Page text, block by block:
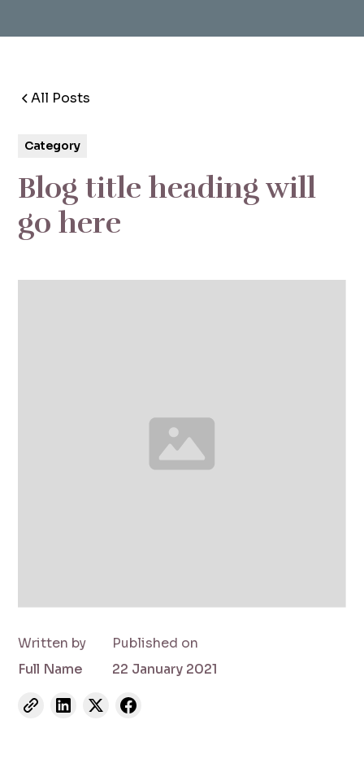
All Posts
Category
Blog title heading will
go here
Written by
Full Name
Published on
22 January 2021